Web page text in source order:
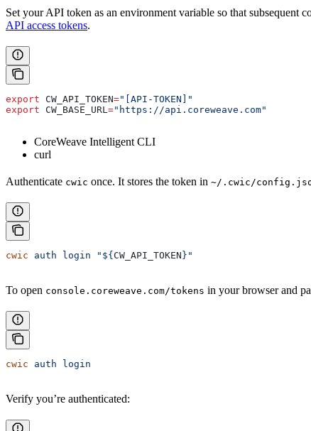
Set your API token as an environment variable so that subsequent
API access tokens.
export CW_API_TOKEN="[API-TOKEN]"
export CW_BASE_URL="https://api.coreweave.com"
CoreWeave Intelligent CLI
curl
Authenticate cwic once. It stores the token in ~/.cwic/
cwic auth login "${ CW_API_TOKEN }"
To open console.coreweave.com/tokens in your browser and
cwic auth login
Verify you’re authenticated: